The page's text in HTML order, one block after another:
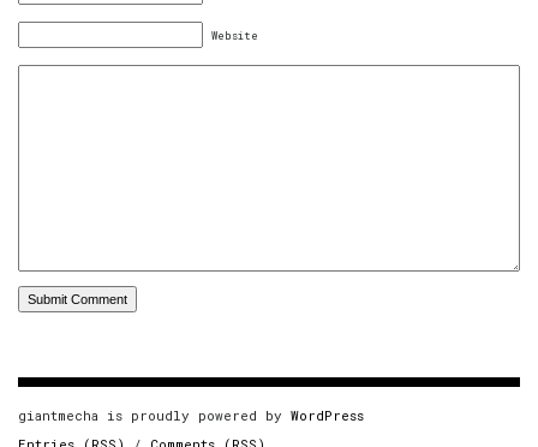
Website
giantmecha is proudly powered by WordPress